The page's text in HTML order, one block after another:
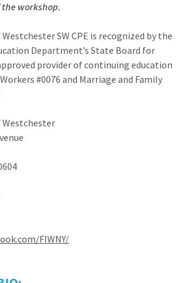
workshop.
SW CPE is recognized by the
Department’s State Board for
provider of continuing education
#0076 and Marriage and Family
FIWNY/